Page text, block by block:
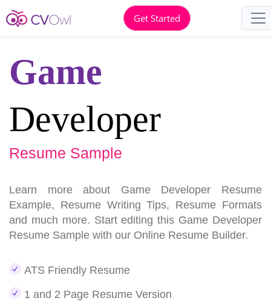
Get Started
Game
Developer
Resume Sample
Learn more about Game Developer Resume
Example, Resume Writing Tips, Resume Formats
and much more. Start editing this Game Developer
Resume Sample with our Online Resume Builder.
ATS Friendly Resume
1 and 2 Page Resume Version